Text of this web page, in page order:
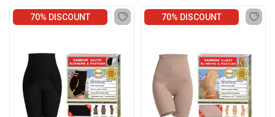
70% DISCOUNT 70% DISCOUNT